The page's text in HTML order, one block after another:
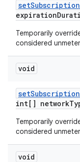
setSubscription
expiration
Temporarily
considered
void
setSubscription
int[] network
Temporarily
considered
void